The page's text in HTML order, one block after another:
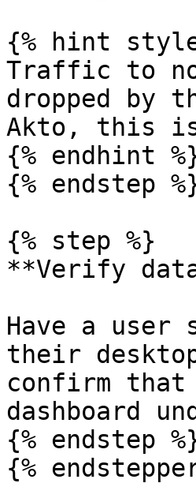
{% hint
Traffic to
dropped by
Akto, this is
{% endhint
{% endstep
{% step %}
**Verify
Have a user
their
confirm that
dashboard
{% endstep
{%